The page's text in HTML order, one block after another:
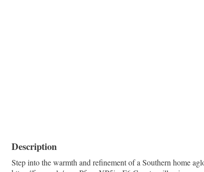
Description
Step into the warmth and refinement of a Southern home